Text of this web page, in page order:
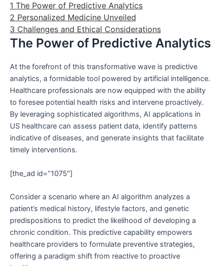
1 The Power of Predictive Analytics
2 Personalized Medicine Unveiled
3 Challenges and Ethical Considerations
The Power of Predictive Analytics
At the forefront of this transformative wave is predictive
analytics, a formidable tool powered by artificial intelligence.
Healthcare professionals are now equipped with the ability
to foresee potential health risks and intervene proactively.
By leveraging sophisticated algorithms, AI applications in
US healthcare can assess patient data, identify patterns
indicative of diseases, and generate insights that facilitate
timely interventions.
[the_ad id=”1075″]
Consider a scenario where an AI algorithm analyzes a
patient’s medical history, lifestyle factors, and genetic
predispositions to predict the likelihood of developing a
chronic condition. This predictive capability empowers
healthcare providers to formulate preventive strategies,
offering a paradigm shift from reactive to proactive